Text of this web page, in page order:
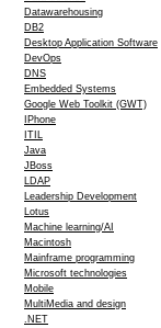
Datawarehousing
DB2
Desktop Application Software
DevOps
DNS
Embedded Systems
Google Web Toolkit (GWT)
IPhone
ITIL
Java
JBoss
LDAP
Leadership Development
Lotus
Machine learning/AI
Macintosh
Mainframe programming
Microsoft technologies
Mobile
MultiMedia and design
.NET